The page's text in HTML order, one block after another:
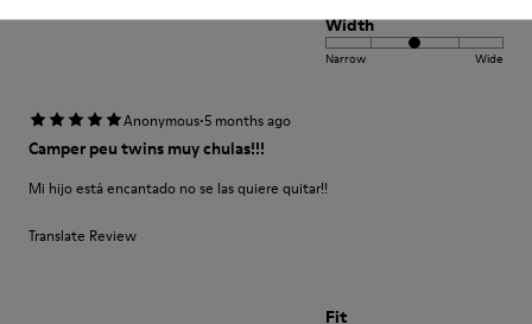
Width
Narrow Wide
Anonymous·5 months ago
Camper peu twins muy chulas!!!
Mi hijo está encantado no se las quiere quitar!!
Translate Review
Fit